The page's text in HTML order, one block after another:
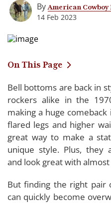
ByAmerican Cowboy
14 Feb 2023
On This Page
Comparing the Top-
Jeans
LDNINE Mens Bell
Wbestwind Mens
HAORUN Mens Bell
LMALMA Mens Bell
Bell bottoms are back in
rockers alike in the
making a huge
flared legs and higher
great way to make a
unique style. Plus, they
and look great with
But finding the right pair
can quickly become